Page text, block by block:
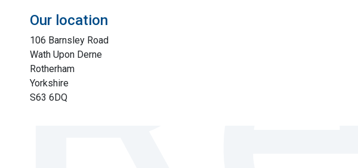
Our location
106 Barnsley Road
Wath Upon Derne
Rotherham
Yorkshire
S63 6DQ